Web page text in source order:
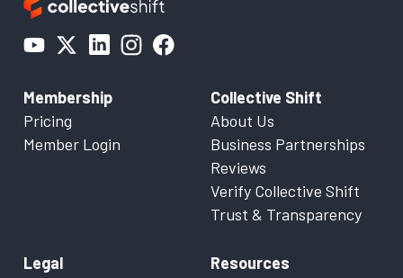
Membership
Pricing
Member Login
Collective Shift
About Us
Business Partnerships
Reviews
Verify Collective Shift
Trust & Transparency
Legal
Resources